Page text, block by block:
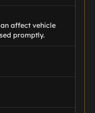
affect vehicle
promptly.